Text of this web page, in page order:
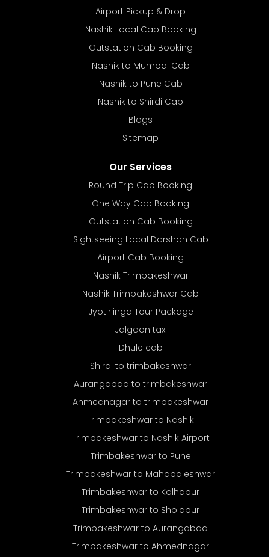
Airport Pickup & Drop
Nashik Local Cab Booking
Outstation Cab Booking
Nashik to Mumbai Cab
Nashik to Pune Cab
Nashik to Shirdi Cab
Blogs
Sitemap
Our Services
Round Trip Cab Booking
One Way Cab Booking
Outstation Cab Booking
Sightseeing Local Darshan Cab
Airport Cab Booking
Nashik Trimbakeshwar
Nashik Trimbakeshwar Cab
Jyotirlinga Tour Package
Jalgaon taxi
Dhule cab
Shirdi to trimbakeshwar
Aurangabad to trimbakeshwar
Ahmednagar to trimbakeshwar
Trimbakeshwar to Nashik
Trimbakeshwar to Nashik Airport
Trimbakeshwar to Pune
Trimbakeshwar to Mahabaleshwar
Trimbakeshwar to Kolhapur
Trimbakeshwar to Sholapur
Trimbakeshwar to Aurangabad
Trimbakeshwar to Ahmednagar